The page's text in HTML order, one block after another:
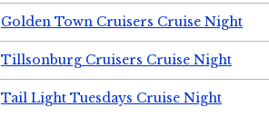
Golden Town Cruisers Cruise Night
Tillsonburg Cruisers Cruise Night
Tail Light Tuesdays Cruise Night